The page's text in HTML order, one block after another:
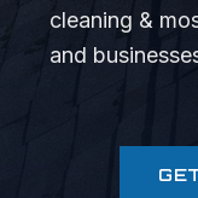
cleaning &
and